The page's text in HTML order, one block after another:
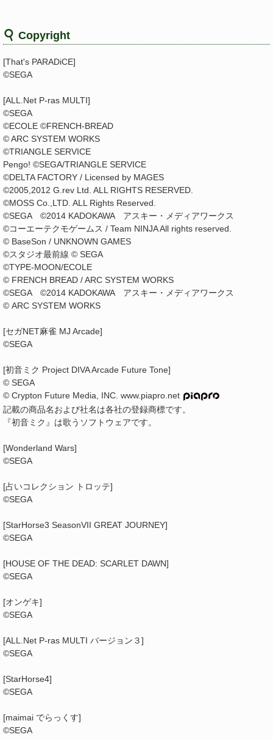
Copyright
[That's PARADiCE]
©SEGA
[ALL.Net P-ras MULTI]
©SEGA
©ECOLE ©FRENCH-BREAD
© ARC SYSTEM WORKS
©TRIANGLE SERVICE
Pengo! ©SEGA/TRIANGLE SERVICE
©DELTA FACTORY / Licensed by MAGES
©2005,2012 G.rev Ltd. ALL RIGHTS RESERVED.
©MOSS Co.,LTD. ALL Rights Reserved.
©SEGA ©2014 KADOKAWA アスキー・メディアワークス
©コーエーテクモゲームス / Team NINJA All rights reserved.
© BaseSon / UNKNOWN GAMES
©スタジオ最前線 © SEGA
©TYPE-MOON/ECOLE
© FRENCH BREAD / ARC SYSTEM WORKS
©SEGA ©2014 KADOKAWA アスキー・メディアワークス
© ARC SYSTEM WORKS
[セガNET麻雀 MJ Arcade]
©SEGA
[初音ミク Project DIVA Arcade Future Tone]
© SEGA
© Crypton Future Media, INC. www.piapro.net
記載の商品名および社名は各社の登録商標です。
『初音ミク』は歌うソフトウェアです。
[Wonderland Wars]
©SEGA
[占いコレクション トロッテ]
©SEGA
[StarHorse3 SeasonVII GREAT JOURNEY]
©SEGA
[HOUSE OF THE DEAD: SCARLET DAWN]
©SEGA
[オンゲキ]
©SEGA
[ALL.Net P-ras MULTI バージョン３]
©SEGA
[StarHorse4]
©SEGA
[maimai でらっくす]
©SEGA